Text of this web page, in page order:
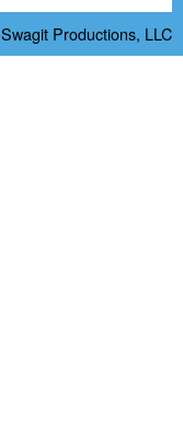
Swagit Productions, LLC